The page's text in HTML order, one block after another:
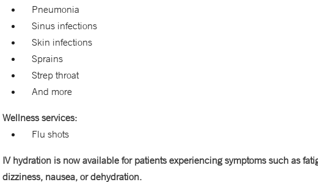
Pneumonia
Sinus infections
Skin infections
Sprains
Strep throat
And more
Wellness services:
Flu shots
IV hydration is now available for patients experiencing symptoms such as
dizziness, nausea, or dehydration.